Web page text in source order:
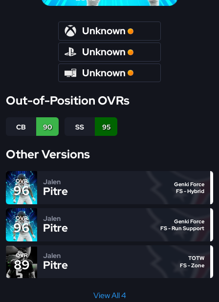
Unknown
Unknown
Unknown
Out-of-Position OVRs
CB 90 SS 95
Other Versions
OVR
96
Jalen
Pitre
Genki Force
FS - Hybrid
OVR
96
Jalen
Pitre
Genki Force
FS - Run Support
OVR
89
Jalen
Pitre
TOTW
FS - Zone
View All 4